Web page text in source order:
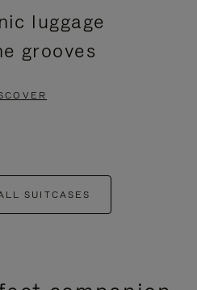
luggage
grooves
SUITCASES